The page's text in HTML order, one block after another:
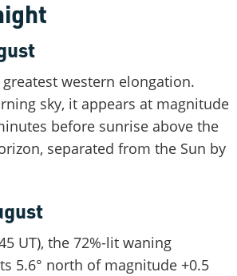
western elongation.
sky, it appears at magnitude
before sunrise above the
separated from the Sun by
UT), the 72%-lit waning
5.6° north of magnitude +0.5